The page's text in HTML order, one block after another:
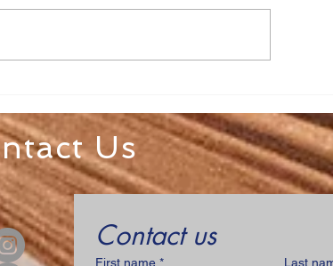
Us
Contact us
First name * Last